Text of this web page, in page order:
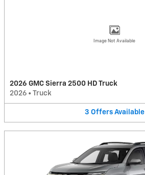
Image Not Available
2026 GMC Sierra 2500 HD Truck
2026 • Truck
3 Offers Available